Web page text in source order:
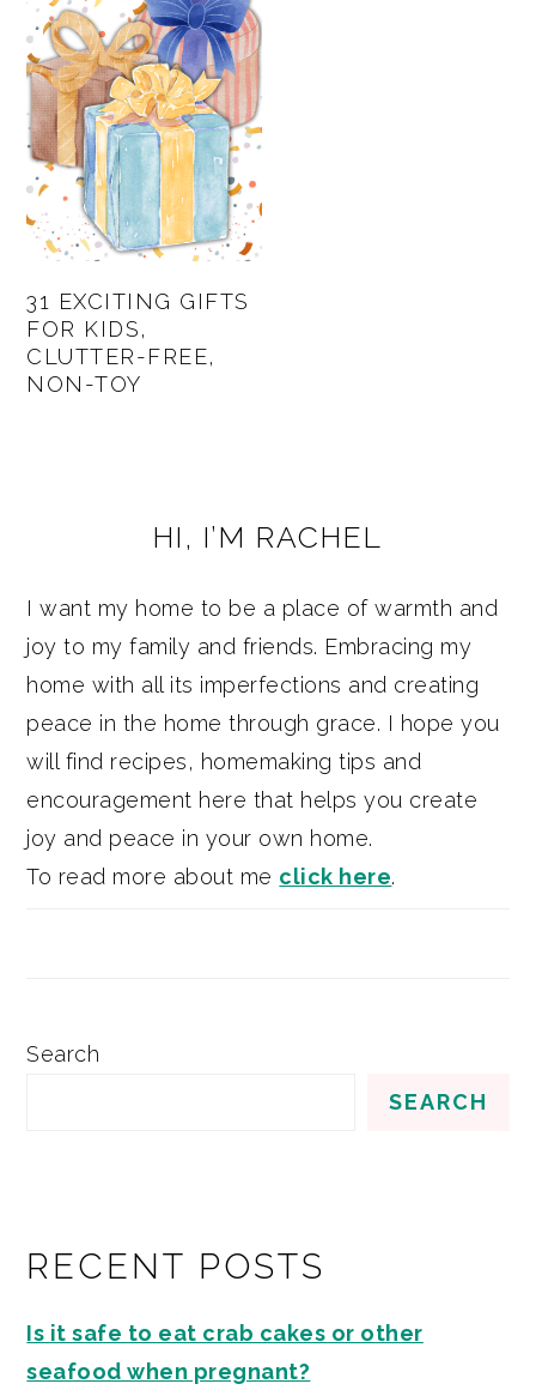
31 EXCITING GIFTS
FOR KIDS,
CLUTTER-FREE,
NON-TOY
SIDEBARHI, I’M RACHEL
I want my home to be a place of warmth and
joy to my family and friends. Embracing my
home with all its imperfections and creating
peace in the home through grace. I hope you
will find recipes, homemaking tips and
encouragement here that helps you create
joy and peace in your own home.
To read more about me click here.
Search
SEARCH
RECENT POSTS
Is it safe to eat crab cakes or other
seafood when pregnant?